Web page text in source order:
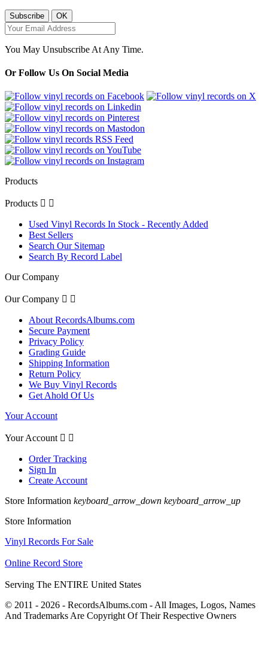
You May Unsubscribe At Any Time.
Or Follow Us On Social Media
Products
Products  
Used Vinyl Records In Stock - Recently Added
Best Sellers
Search Our Sitemap
Search By Record Label
Our Company
Our Company  
About RecordsAlbums.com
Secure Payment
Privacy Policy
Grading Guide
Shipping Information
Return Policy
We Buy Vinyl Records
Get Ahold Of Us
Your Account
Your Account  
Order Tracking
Sign In
Create Account
Store Information keyboard_arrow_down keyboard_arrow_up
Store Information
Vinyl Records For Sale
Online Record Store
Serving The ENTIRE United States
© 2011 - 2026 - RecordsAlbums.com - All Images, Logos, Names
And Trademarks Are Copyright Of Their Respective Owners